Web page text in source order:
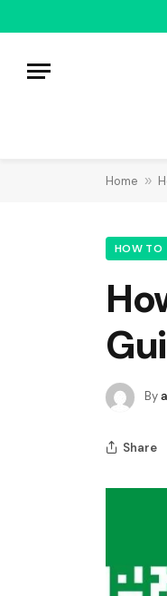
Home »
HOW TO
By
Share